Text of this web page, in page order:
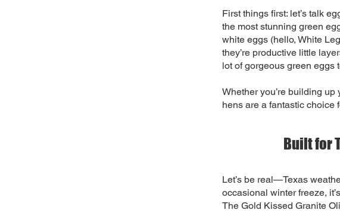
First things first: let’s talk
the most stunning green
white eggs (hello, White
they’re productive little
lot of gorgeous green eggs
Whether you’re building
hens are a fantastic choice
Built for
Let’s be real—Texas
occasional winter freeze,
The Gold Kissed Granite